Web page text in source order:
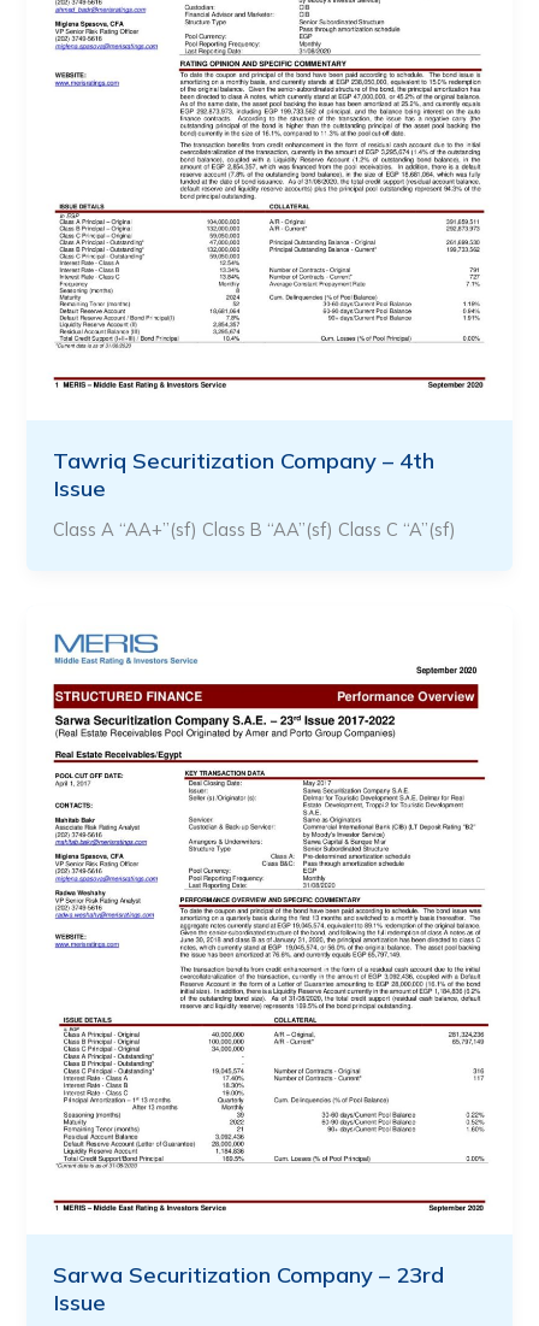
Tawriq Securitization Company – 4th
Issue
Class A “AA+”(sf) Class B “AA”(sf) Class C “A”(sf)
Sarwa Securitization Company – 23rd
Issue